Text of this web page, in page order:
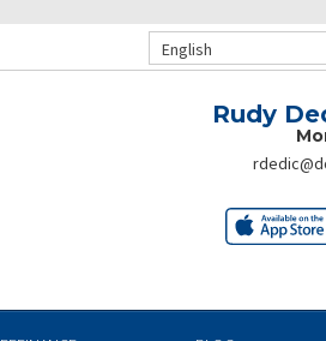
English
Rudy